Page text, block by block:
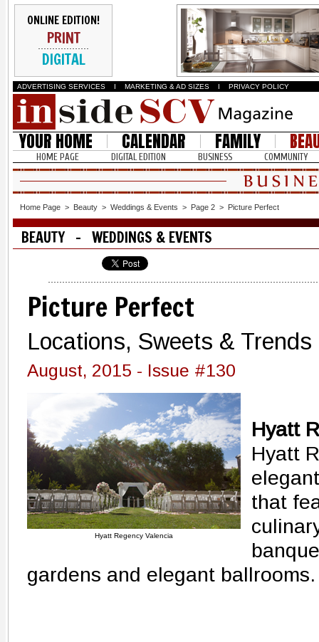
ONLINE EDITION!
PRINT
DIGITAL
ADVERTISING SERVICES I MARKETING & AD SIZES I PRIVACY POLICY
YOUR HOME CALENDAR FAMILY
HOME PAGE DIGITAL EDITION BUSINESS COMMUNITY
Home Page > Beauty > Weddings & Events > Page 2 > Picture Perfect
BEAUTY - WEDDINGS & EVENTS
Picture Perfect
Locations, Sweets & Trends
August, 2015 - Issue #130
Hyatt Regency Valencia
Hyatt
Hyatt
that
gardens and elegant